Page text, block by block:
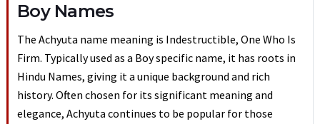
Boy Names
The Achyuta name meaning is Indestructible, One Who Is
Firm. Typically used as a Boy specific name, it has roots in
Hindu Names, giving it a unique background and rich
history. Often chosen for its significant meaning and
elegance, Achyuta continues to be popular for those